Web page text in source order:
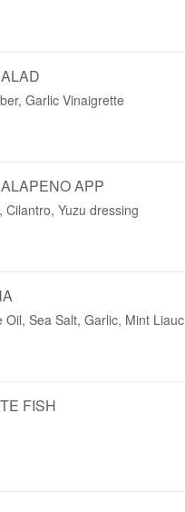
Garlic Vinaigrette
APP
Cilantro, Yuzu dressing
Oil, Sea Salt, Garlic, Mint Liauc
FISH